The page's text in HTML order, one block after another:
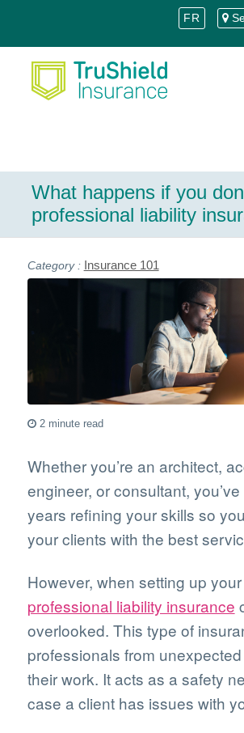
Content
navigation
FR
What happens if you
professional liability
Insurance 101
2 minute read
Whether you’re an architect,
engineer, or consultant,
years refining your skills so
your clients with the best
However, when setting up
professional liability insurance
overlooked. This type of
professionals from
their work. It acts as a safety
case a client has issues with